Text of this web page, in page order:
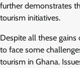
further demonstrates
tourism initiatives.
Despite all these
to face some
tourism in Ghana.